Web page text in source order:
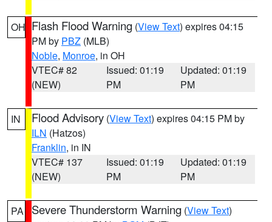
OH Flash Flood Warning (View Text) expires 04:15
PM by PBZ (MLB)
Noble, Monroe, in OH
VTEC# 82
(NEW)
Issued: 01:19
PM
Updated: 01:19
PM
IN Flood Advisory (View Text) expires 04:15 PM by
ILN (Hatzos)
Franklin, in IN
VTEC# 137
(NEW)
Issued: 01:19
PM
Updated: 01:19
PM
PA Severe Thunderstorm Warning (View Text)